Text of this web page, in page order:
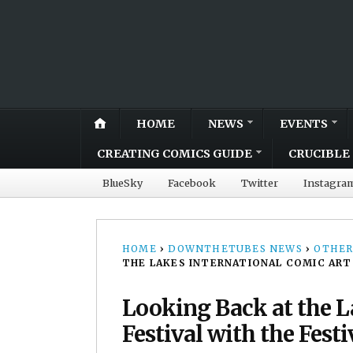
HOME NEWS EVENTS
CREATING COMICS GUIDE CRUCIBLE
BlueSky Facebook Twitter
HOME › DOWNTHETUBES NEWS ›
THE LAKES INTERNATIONAL COMIC
Looking Back at the
Festival with the